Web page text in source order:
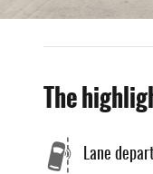
The
Lane